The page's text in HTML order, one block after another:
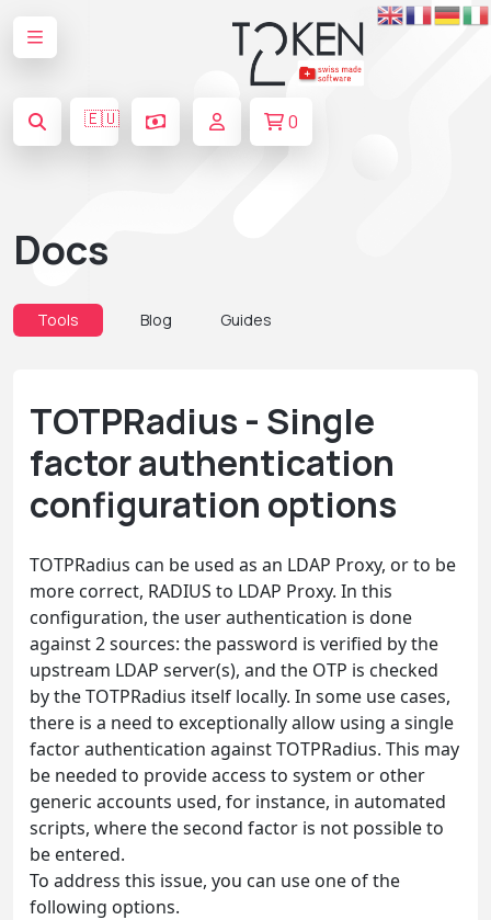
🇪🇺 0
Docs
Tools Blog Guides
TOTPRadius - Single
factor authentication
configuration options
TOTPRadius can be used as an LDAP Proxy, or to be
more correct, RADIUS to LDAP Proxy. In this
configuration, the user authentication is done
against 2 sources: the password is verified by the
upstream LDAP server(s), and the OTP is checked
by the TOTPRadius itself locally. In some use cases,
there is a need to exceptionally allow using a single
factor authentication against TOTPRadius. This may
be needed to provide access to system or other
generic accounts used, for instance, in automated
scripts, where the second factor is not possible to
be entered.
To address this issue, you can use one of the
following options.